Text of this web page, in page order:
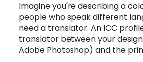
Imagine you're describing a
people who speak different
need a translator. An ICC
translator between your
Adobe Photoshop) and the